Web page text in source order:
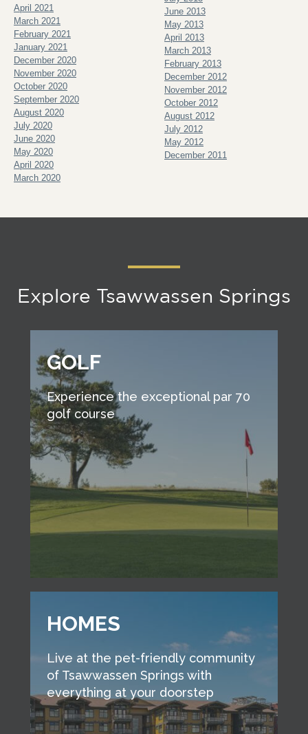
April 2021
March 2021
February 2021
January 2021
December 2020
November 2020
October 2020
September 2020
August 2020
July 2020
June 2020
May 2020
April 2020
March 2020
June 2013
May 2013
April 2013
March 2013
February 2013
December 2012
November 2012
October 2012
August 2012
July 2012
May 2012
December 2011
Explore Tsawwassen Springs
GOLF
Experience the exceptional par 70
golf course
HOMES
Live at the pet-friendly community
of Tsawwassen Springs with
everything at your doorstep